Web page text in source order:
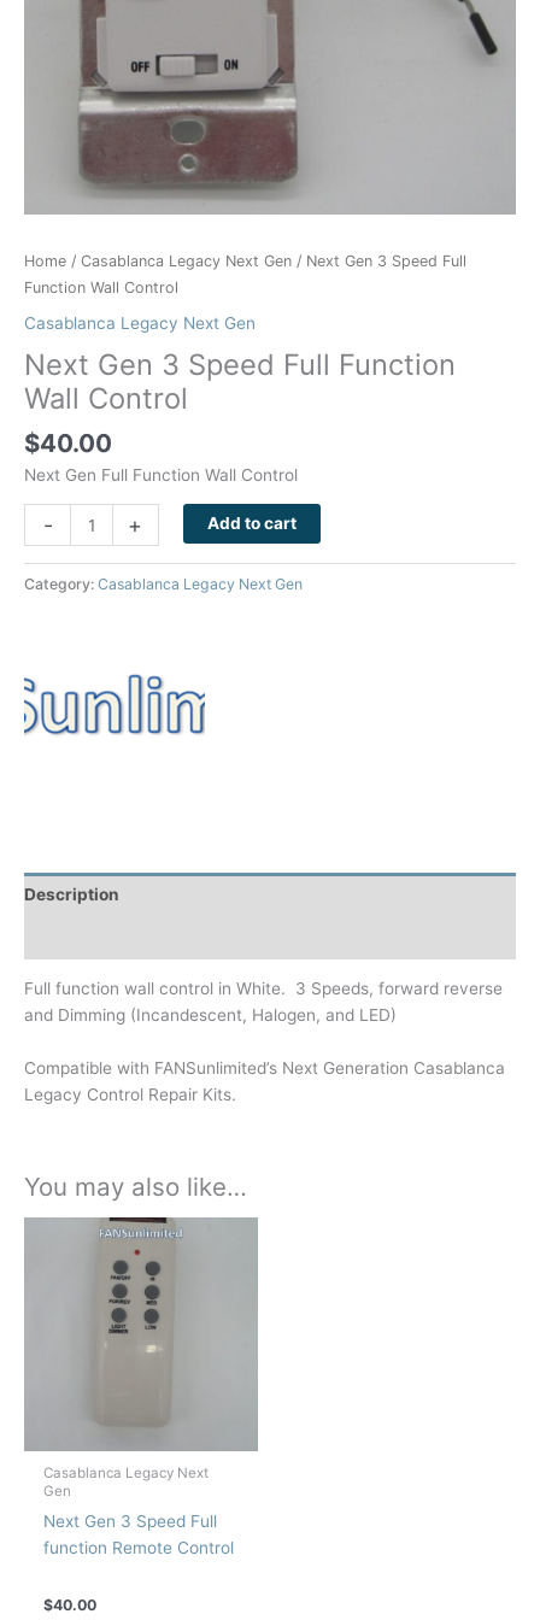
Home / Casablanca Legacy Next Gen / Next Gen 3 Speed Full
Function Wall Control
Casablanca Legacy Next Gen
Next Gen 3 Speed Full Function
Wall Control
$40.00
Next Gen Full Function Wall Control
- + Add to cart
Category: Casablanca Legacy Next Gen
Description
Full function wall control in White. 3 Speeds, forward reverse
and Dimming (Incandescent, Halogen, and LED)
Compatible with FANSunlimited’s Next Generation Casablanca
Legacy Control Repair Kits.
You may also like…
Casablanca Legacy Next
Gen
Next Gen 3 Speed Full
function Remote Control
$40.00